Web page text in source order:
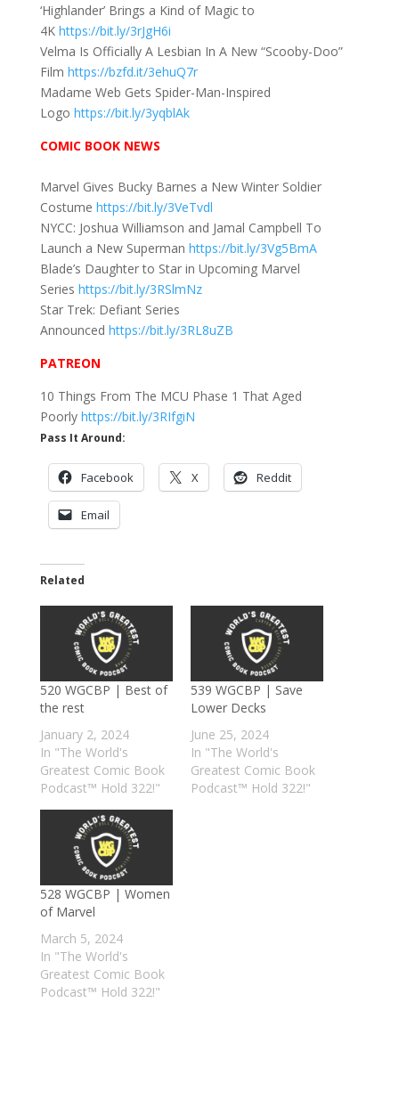
‘Highlander’ Brings a Kind of Magic to
4K https://bit.ly/3rJgH6i
Velma Is Officially A Lesbian In A New “Scooby-Doo”
Film https://bzfd.it/3ehuQ7r
Madame Web Gets Spider-Man-Inspired
Logo https://bit.ly/3yqblAk
COMIC BOOK NEWS
Marvel Gives Bucky Barnes a New Winter Soldier
Costume https://bit.ly/3VeTvdl
NYCC: Joshua Williamson and Jamal Campbell To
Launch a New Superman https://bit.ly/3Vg5BmA
Blade’s Daughter to Star in Upcoming Marvel
Series https://bit.ly/3RSlmNz
Star Trek: Defiant Series
Announced https://bit.ly/3RL8uZB
PATREON
10 Things From The MCU Phase 1 That Aged
Poorly https://bit.ly/3RIfgiN
Pass It Around:
Facebook X Reddit
Email
Related
520 WGCBP | Best of
the rest
January 2, 2024
In "The World's
Greatest Comic Book
Podcast™ Hold 322!"
539 WGCBP | Save
Lower Decks
June 25, 2024
In "The World's
Greatest Comic Book
Podcast™ Hold 322!"
528 WGCBP | Women
of Marvel
March 5, 2024
In "The World's
Greatest Comic Book
Podcast™ Hold 322!"